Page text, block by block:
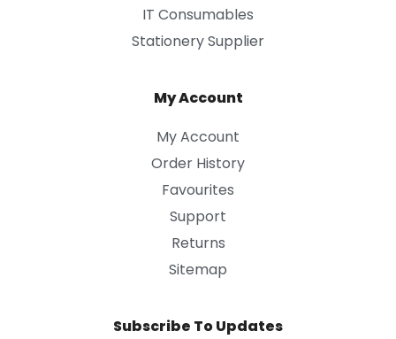
IT Consumables
Stationery Supplier
My Account
My Account
Order History
Favourites
Support
Returns
Sitemap
Subscribe To Updates